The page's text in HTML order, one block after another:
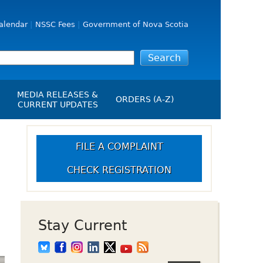
NSSC Fees Government of Nova Scotia
Up Crowdfunding
MEDIA RELEASES &
CURRENT UPDATES
Media Releases
Employment
Opportunities
ORDERS (A-Z)
FILE A COMPLAINT
CHECK REGISTRATION
Stay Current